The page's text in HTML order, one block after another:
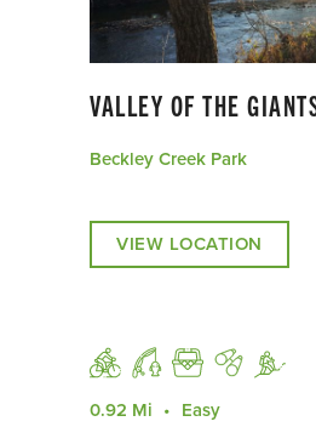
VALLEY OF THE
Beckley Creek Park
VIEW LOCATION
0.92 Mi
Easy